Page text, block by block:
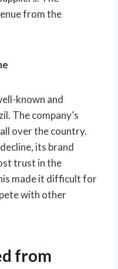
from the
known and
The company’s
over the country.
its brand
trust in the
made it difficult for
with other
from